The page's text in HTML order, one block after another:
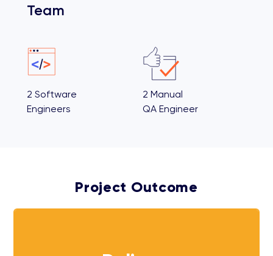
Team
2 Software
Engineers
2 Manual
QA Engineer
Project Outcome